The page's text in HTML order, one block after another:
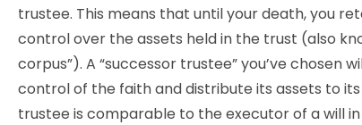
trustee. This means that until your death, you
control over the assets held in the trust (also
corpus”). A “successor trustee” you’ve chosen
control of the faith and distribute its assets to
trustee is comparable to the executor of a will in